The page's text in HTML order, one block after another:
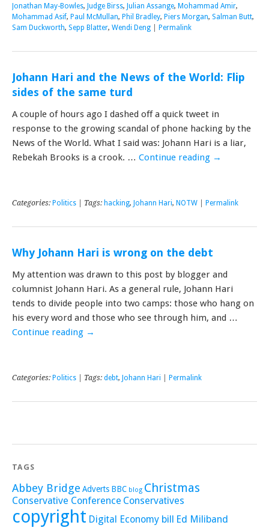
Jonathan May-Bowles, Judge Birss, Julian Assange, Mohammad Amir,
Mohammad Asif, Paul McMullan, Phil Bradley, Piers Morgan, Salman Butt,
Sam Duckworth, Sepp Blatter, Wendi Deng Permalink
Johann Hari and the News of the World: Flip
sides of the same turd
A couple of hours ago I dashed off a quick tweet in
response to the growing scandal of phone hacking by the
News of the World. What I said was: Johann Hari is a liar,
Rebekah Brooks is a crook. … Continue reading →
Categories: Politics | Tags: hacking, Johann Hari, NOTW Permalink
Why Johann Hari is wrong on the debt
My attention was drawn to this post by blogger and
columnist Johann Hari. As a general rule, Johann Hari
tends to divide people into two camps: those who hang on
his every word and those who see through him, and …
Continue reading →
Categories: Politics | Tags: debt, Johann Hari Permalink
TAGS
Abbey Bridge Adverts BBC blog Christmas
Conservative Conference Conservatives
copyright Digital Economy bill Ed Miliband